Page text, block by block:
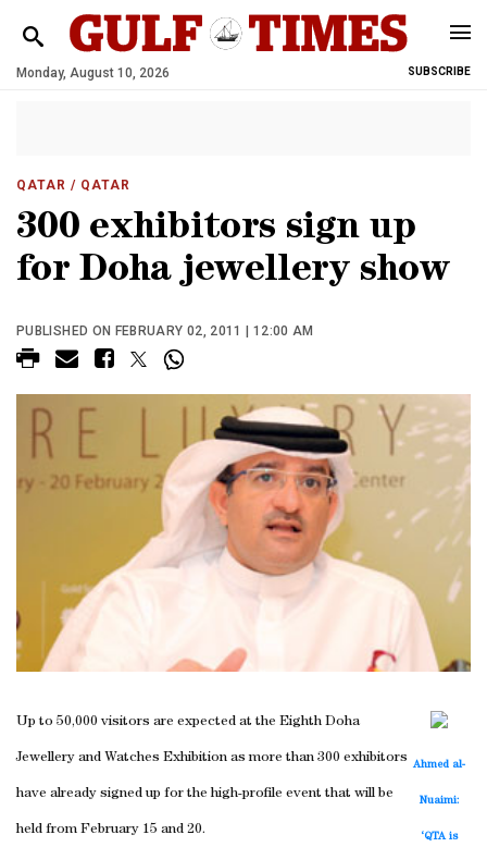
Monday, August 10, 2026 SUBSCRIBE
QATAR / QATAR
300 exhibitors sign up
for Doha jewellery show
PUBLISHED ON FEBRUARY 02, 2011 | 12:00 AM
Ahmed al-
Nuaimi:
‘QTA is
Up to 50,000 visitors are expected at the Eighth Doha
Jewellery and Watches Exhibition as more than 300 exhibitors
have already signed up for the high-profile event that will be
held from February 15 and 20.